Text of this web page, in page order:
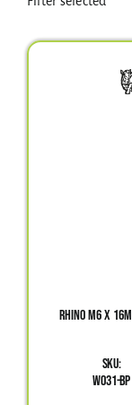
RHINO M6 X
SKU:
W031-BP